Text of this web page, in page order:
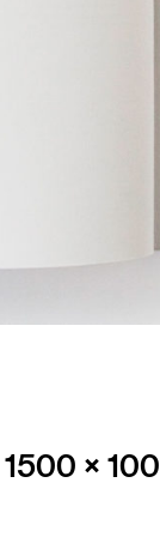
Full
1500 ×